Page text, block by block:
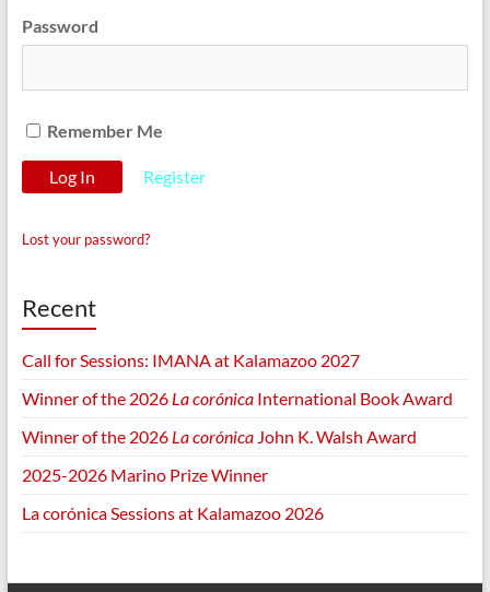
Password
Remember Me
Register
Lost your password?
Recent
Call for Sessions: IMANA at Kalamazoo 2027
Winner of the 2026 La corónicaInternational Book Award
Winner of the 2026 La corónicaJohn K. Walsh Award
2025-2026 Marino Prize Winner
La corónica Sessions at Kalamazoo 2026